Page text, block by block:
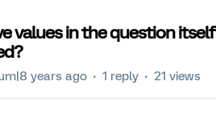
values in the question
years ago 1 reply 21 views